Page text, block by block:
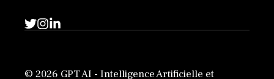
© 2026 GPT AI - Intelligence Artificielle et